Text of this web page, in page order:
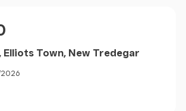
Elliots Town, New Tredegar